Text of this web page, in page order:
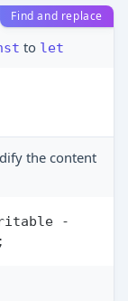
Find and replace
to let
the content
-